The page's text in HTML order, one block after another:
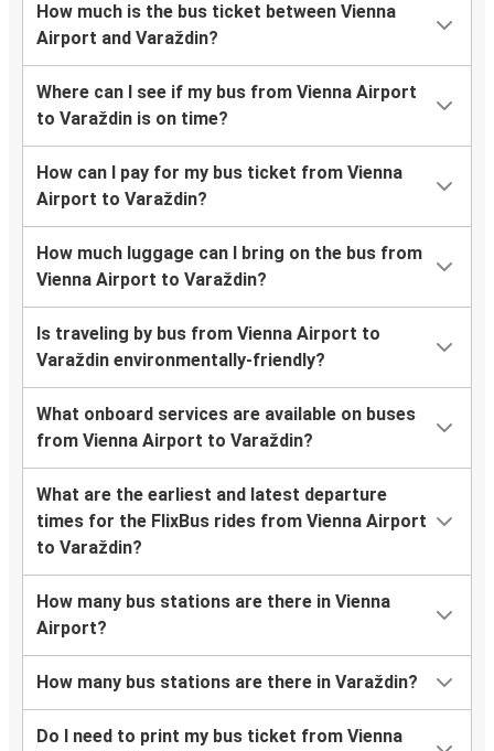
How much is the bus ticket between Vienna
Airport and Varaždin?
Where can I see if my bus from Vienna Airport
to Varaždin is on time?
How can I pay for my bus ticket from Vienna
Airport to Varaždin?
How much luggage can I bring on the bus from
Vienna Airport to Varaždin?
Is traveling by bus from Vienna Airport to
Varaždin environmentally-friendly?
What onboard services are available on buses
from Vienna Airport to Varaždin?
What are the earliest and latest departure
times for the FlixBus rides from Vienna Airport
to Varaždin?
How many bus stations are there in Vienna
Airport?
How many bus stations are there in Varaždin?
Do I need to print my bus ticket from Vienna